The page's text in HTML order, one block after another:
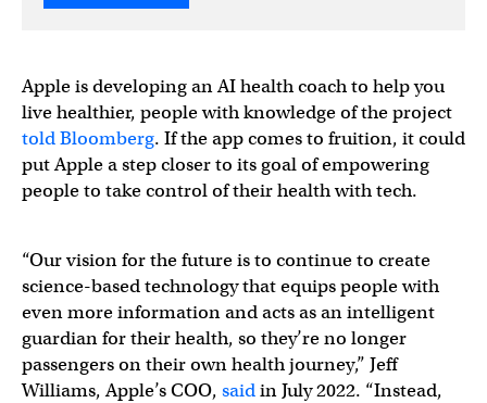
Apple is developing an AI health coach to help you
live healthier, people with knowledge of the project
told Bloomberg. If the app comes to fruition, it could
put Apple a step closer to its goal of empowering
people to take control of their health with tech.
“Our vision for the future is to continue to create
science-based technology that equips people with
even more information and acts as an intelligent
guardian for their health, so they’re no longer
passengers on their own health journey,” Jeff
Williams, Apple’s COO, saidin July 2022. “Instead,